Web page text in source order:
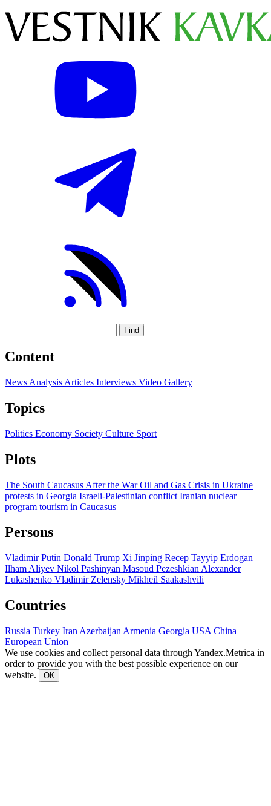
Find
Content
News Analysis Articles Interviews Video Gallery
Topics
Politics Economy Society Culture Sport
Plots
The South Caucasus After the WarOil and Gas Crisis in Ukraine
protests in Georgia Israeli-Palestinian conflict Iranian nuclear
program tourism in Caucasus
Persons
Vladimir Putin Donald Trump Xi Jinping Recep Tayyip Erdogan
Ilham Aliyev Nikol Pashinyan Masoud Pezeshkian Alexander
Lukashenko Vladimir Zelensky Mikheil Saakashvili
Countries
Russia Turkey Iran Azerbaijan Armenia Georgia USA China
European Union
We use cookies and collect personal data through Yandex.Metrica in
order to provide you with the best possible experience on our
website.
ОК